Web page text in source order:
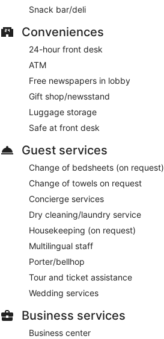
Snack bar/deli
Conveniences
24-hour front desk
ATM
Free newspapers in lobby
Gift shop/newsstand
Luggage storage
Safe at front desk
Guest services
Change of bedsheets (on request)
Change of towels on request
Concierge services
Dry cleaning/laundry service
Housekeeping (on request)
Multilingual staff
Porter/bellhop
Tour and ticket assistance
Wedding services
Business services
Business center